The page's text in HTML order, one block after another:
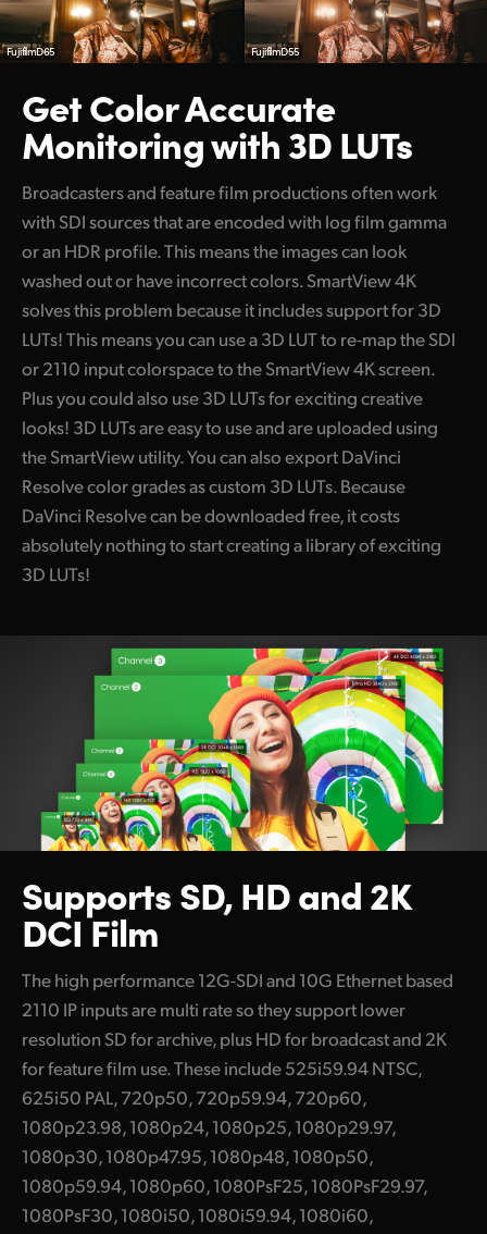
FujifilmD65 FujifilmD55
Get Color Accurate
Monitoring with 3D LUTs
Broadcasters and feature film productions often work
with SDI sources that are encoded with log film gamma
or an HDR profile. This means the images can look
washed out or have incorrect colors. SmartView 4K
solves this problem because it includes support for 3D
LUTs! This means you can use a 3D LUT to re-map the SDI
or 2110 input colorspace to theSmartView 4Kscreen.
Plus you could also use 3D LUTs for exciting creative
looks! 3D LUTs are easy to use and are uploaded using
the SmartView utility. You can also export DaVinci
Resolve color grades as custom 3D LUTs. Because
DaVinci Resolve can be downloaded free, it costs
absolutely nothing to start creating a library of exciting
3D LUTs!
SupportsSD, HD and2K
DCI Film
The high performance 12G-SDI and 10G Ethernet based
2110 IP inputs are multi rate so they support lower
resolution SD for archive, plus HD for broadcast and 2K
for feature film use. These include 525i59.94 NTSC,
625i50 PAL, 720p50, 720p59.94, 720p60,
1080p23.98, 1080p24, 1080p25, 1080p29.97,
1080p30, 1080p47.95, 1080p48, 1080p50,
1080p59.94, 1080p60, 1080PsF25, 1080PsF29.97,
1080PsF30, 1080i50, 1080i59.94, 1080i60,